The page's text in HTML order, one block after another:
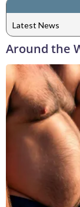
Latest News
Around the